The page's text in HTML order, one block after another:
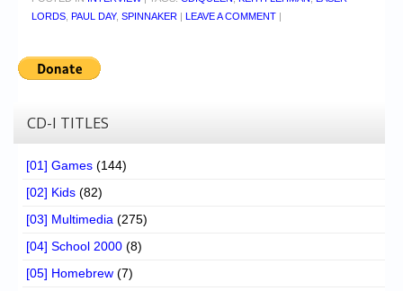
LORDS PAUL DAY, SPINNAKER | LEAVE A COMMENT |
CD-I TITLES
[01] Games (144)
[02] Kids (82)
[03] Multimedia (275)
[04] School 2000 (8)
[05] Homebrew (7)